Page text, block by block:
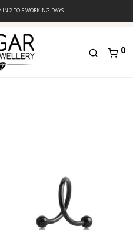
IN 2 TO 5 WORKING DAYS
0